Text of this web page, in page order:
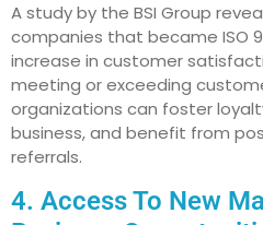
A study by the BSI Group
companies that became ISO
increase in customer
meeting or exceeding
organizations can foster
business, and benefit from
referrals.
4. Access To New